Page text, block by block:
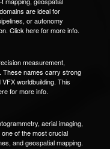
are ideal for
or autonomy
Click here for more info.
measurement,
These names carry strong
worldbuilding. This
for more info.
aerial imaging,
of the most crucial
and geospatial mapping.